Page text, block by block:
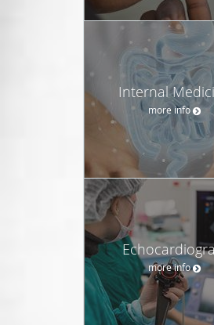
Internal
more info
more info